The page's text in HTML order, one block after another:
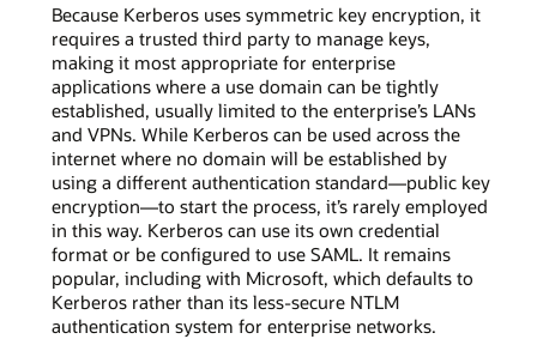
Because Kerberos uses symmetric key encryption, it
requires a trusted third party to manage keys,
making it most appropriate for enterprise
applications where a use domain can be tightly
established, usually limited to the enterprise’s LANs
and VPNs. While Kerberos can be used across the
internet where no domain will be established by
using a different authentication standard—public key
encryption—to start the process, it’s rarely employed
in this way. Kerberos can use its own credential
format or be configured to use SAML. It remains
popular, including with Microsoft, which defaults to
Kerberos rather than its less-secure NTLM
authentication system for enterprise networks.